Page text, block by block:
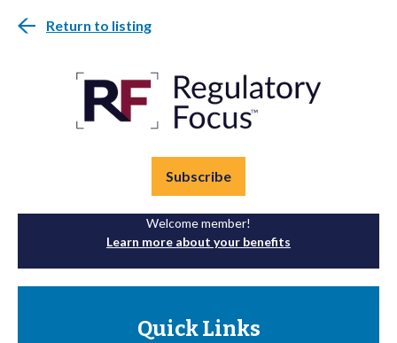
Return to listing
Subscribe
Welcome member!
Learn more about your benefits
Quick Links